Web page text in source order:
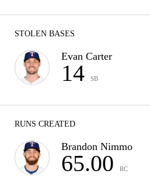
STOLEN BASES
Evan Carter
14 SB
RUNS CREATED
Brandon Nimmo
65.00 RC